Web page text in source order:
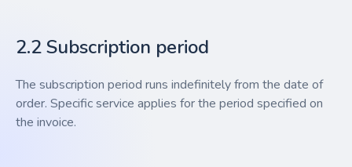
2.2 Subscription period
The subscription period runs indefinitely from the date of
order. Specific service applies for the period specified on
the invoice.